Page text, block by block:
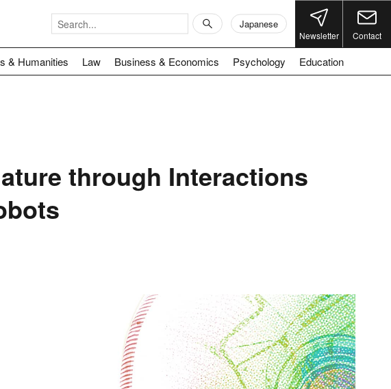
Japanese
Newsletter Contact
& Humanities Law Business & Economics Psychology Education
through Interactions